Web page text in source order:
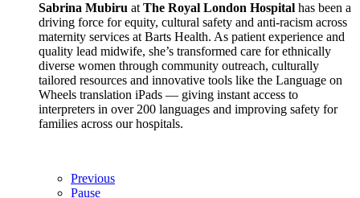
Sabrina Mubiru at The Royal London Hospital has been a
driving force for equity, cultural safety and anti‑racism across
maternity services at Barts Health. As patient experience and
quality lead midwife, she’s transformed care for ethnically
diverse women through community outreach, culturally
tailored resources and innovative tools like the Language on
Wheels translation iPads — giving instant access to
interpreters in over 200 languages and improving safety for
families across our hospitals.
Previous
Pause